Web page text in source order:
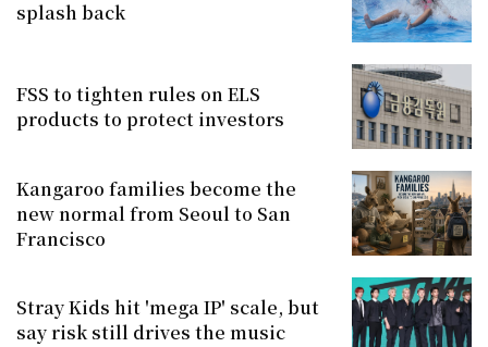
splash back
FSS to tighten rules on ELS
products to protect investors
Kangaroo families become the
new normal from Seoul to San
Francisco
Stray Kids hit 'mega IP' scale, but
say risk still drives the music